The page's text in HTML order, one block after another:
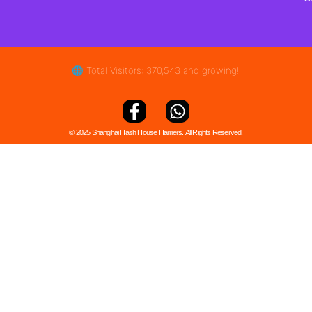
🌐 Total Visitors: 370,543 and growing!
© 2025 Shanghai Hash House Harriers. All Rights Reserved.